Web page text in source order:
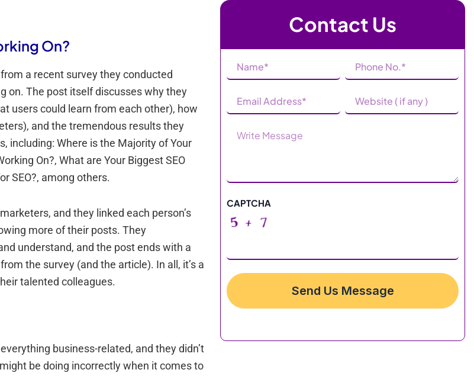
Contact Us
Number(Required)
Address (Required)
CAPTCHA
Send Us Message
On?
a recent survey they conducted
on. The post itself discusses why they
users could learn from each other), how
and the tremendous results they
including: Where is the Majority of Your
On?, What are Your Biggest SEO
SEO?, among others.
and they linked each person’s
more of their posts. They
understand, and the post ends with a
the survey (and the article). In all, it’s a
talented colleagues.
business-related, and they didn’t
be doing incorrectly when it comes to